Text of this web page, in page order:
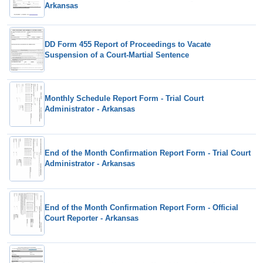
Arkansas
DD Form 455 Report of Proceedings to Vacate
Suspension of a Court-Martial Sentence
Monthly Schedule Report Form - Trial Court
Administrator - Arkansas
End of the Month Confirmation Report Form - Trial Court
Administrator - Arkansas
End of the Month Confirmation Report Form - Official
Court Reporter - Arkansas